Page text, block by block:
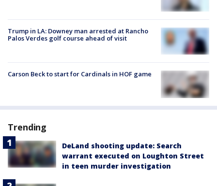
Trump in LA: Downey man arrested at Rancho
Palos Verdes golf course ahead of visit
Carson Beck to start for Cardinals in HOF game
Trending
DeLand shooting update: Search
warrant executed on Loughton Street
in teen murder investigation